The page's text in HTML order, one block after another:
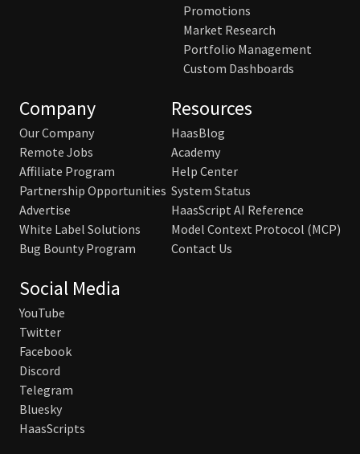
Promotions
Market Research
Portfolio Management
Custom Dashboards
Company
Our Company
Remote Jobs
Affiliate Program
Partnership Opportunities
Advertise
White Label Solutions
Bug Bounty Program
Resources
HaasBlog
Academy
Help Center
System Status
HaasScript AI Reference
Model Context Protocol (MCP)
Contact Us
Social Media
YouTube
Twitter
Facebook
Discord
Telegram
Bluesky
HaasScripts